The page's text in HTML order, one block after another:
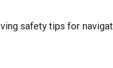
safety tips for